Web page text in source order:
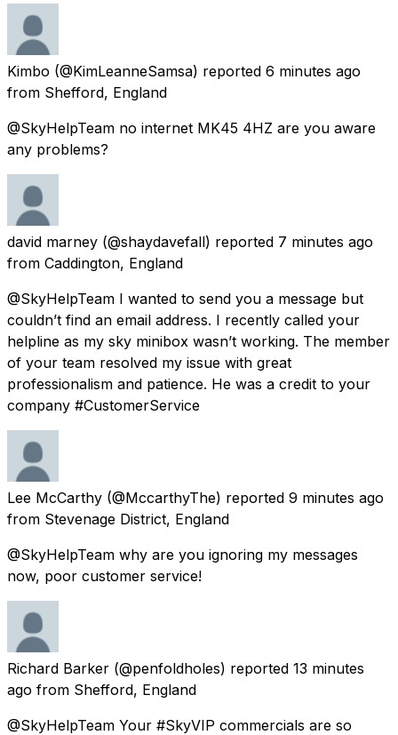
Kimbo (@KimLeanneSamsa) reported 6 minutes ago
from Shefford, England
@SkyHelpTeam no internet MK45 4HZ are you aware
any problems?
david marney (@shaydavefall) reported 7 minutes ago
from Caddington, England
@SkyHelpTeam I wanted to send you a message but
couldn’t find an email address. I recently called your
helpline as my sky minibox wasn’t working. The member
of your team resolved my issue with great
professionalism and patience. He was a credit to your
company #CustomerService
Lee McCarthy (@MccarthyThe) reported 9 minutes ago
from Stevenage District, England
@SkyHelpTeam why are you ignoring my messages
now, poor customer service!
Richard Barker (@penfoldholes) reported 13 minutes
ago from Shefford, England
@SkyHelpTeam Your #SkyVIP commercials are so